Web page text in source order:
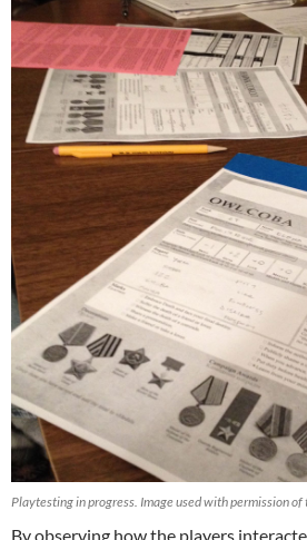
Playtesting in progress. Image used with permission of
By observing how the players